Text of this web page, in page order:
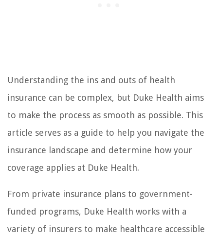
Understanding the ins and outs of health
insurance can be complex, but Duke Health aims
to make the process as smooth as possible. This
article serves as a guide to help you navigate the
insurance landscape and determine how your
coverage applies at Duke Health.
From private insurance plans to government-
funded programs, Duke Health works with a
variety of insurers to make healthcare accessible